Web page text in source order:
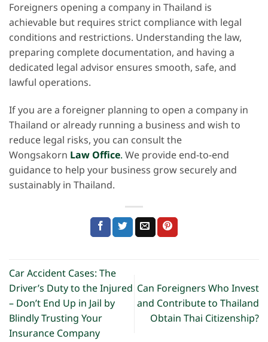
Foreigners opening a company in Thailand is
achievable but requires strict compliance with legal
conditions and restrictions. Understanding the law,
preparing complete documentation, and having a
dedicated legal advisor ensures smooth, safe, and
lawful operations.
If you are a foreigner planning to open a company in
Thailand or already running a business and wish to
reduce legal risks, you can consult the
Wongsakorn Law Office. We provide end-to-end
guidance to help your business grow securely and
sustainably in Thailand.
Car Accident Cases: The
Driver’s Duty to the Injured
– Don’t End Up in Jail by
Blindly Trusting Your
Insurance Company
Can Foreigners Who Invest
and Contribute to Thailand
Obtain Thai Citizenship?